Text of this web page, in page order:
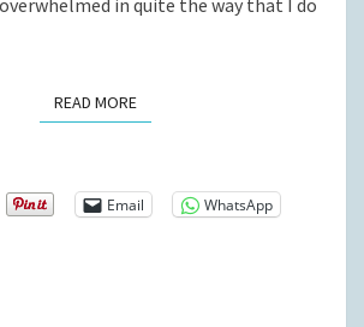
in quite the way that I do
READ MOREREAD MORE
Email WhatsApp